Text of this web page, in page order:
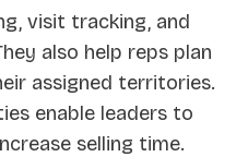
visit tracking, and
also help reps plan
assigned territories.
enable leaders to
selling time.